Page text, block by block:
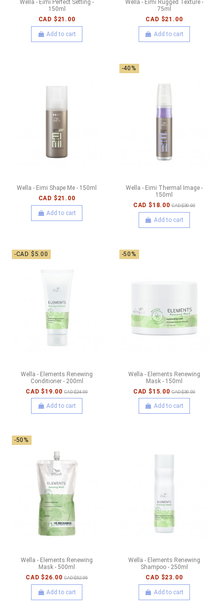
Wella - Eimi Perfect Setting -
150ml
CAD $21.00
Add to cart
Wella - Eimi Rugged Texture -
75ml
CAD $21.00
Add to cart
Wella - Eimi Shape Me - 150ml
CAD $21.00
Add to cart
-40%
Wella - Eimi Thermal Image -
150ml
CAD $18.00 CAD $30.00
Add to cart
-CAD $5.00
Wella - Elements Renewing
Conditioner - 200ml
CAD $19.00 CAD $24.00
Add to cart
-50%
Wella - Elements Renewing
Mask - 150ml
CAD $15.00 CAD $30.00
Add to cart
-50%
Wella - Elements Renewing
Mask - 500ml
CAD $26.00 CAD $52.00
Add to cart
Wella - Elements Renewing
Shampoo - 250ml
CAD $23.00
Add to cart